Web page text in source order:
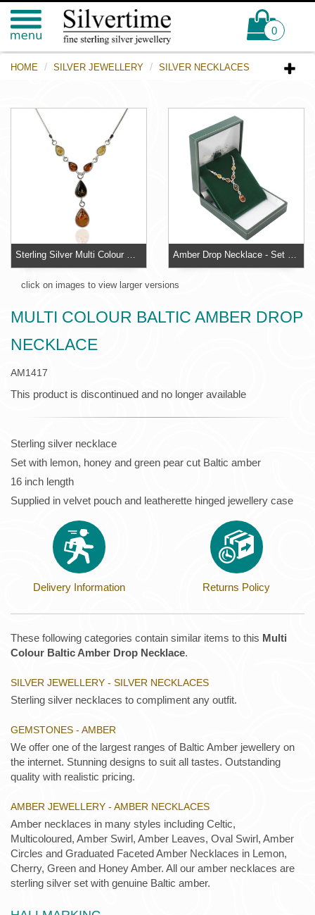
0
HOME SILVER JEWELLERY SILVER NECKLACES
Sterling Silver Multi Colour Baltic Amber Drop Necklace Amber Drop Necklace - Set with lemon, honey and green pear cut Baltic amber
click on images to view larger versions
MULTI COLOUR BALTIC AMBER DROP
NECKLACE
AM1417
This product is discontinued and no longer available
Sterling silver necklace
Set with lemon, honey and green pear cut Baltic amber
16 inch length
Supplied in velvet pouch and leatherette hinged jewellery case
Delivery Information Returns Policy
These following categories contain similar items to this Multi
Colour Baltic Amber Drop Necklace.
SILVER JEWELLERY - SILVER NECKLACES
Sterling silver necklaces to compliment any outfit.
GEMSTONES - AMBER
We offer one of the largest ranges of Baltic Amber jewellery on
the internet. Stunning designs to suit all tastes. Outstanding
quality with realistic pricing.
AMBER JEWELLERY - AMBER NECKLACES
Amber necklaces in many styles including Celtic,
Multicoloured, Amber Swirl, Amber Leaves, Oval Swirl, Amber
Circles and Graduated Faceted Amber Necklaces in Lemon,
Cherry, Green and Honey Amber. All our amber necklaces are
sterling silver set with genuine Baltic amber.